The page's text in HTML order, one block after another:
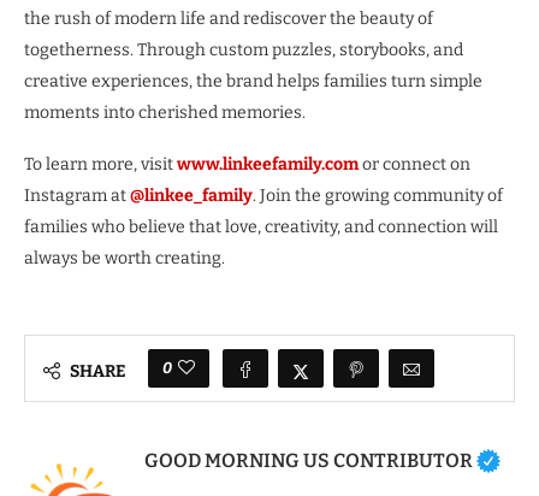
the rush of modern life and rediscover the beauty of
togetherness. Through custom puzzles, storybooks, and
creative experiences, the brand helps families turn simple
moments into cherished memories.
To learn more, visitwww.linkeefamily.comor connect on
Instagram at@linkee_family. Join the growing community of
families who believe that love, creativity, and connection will
always be worth creating.
SHARE 0
GOOD MORNING US CONTRIBUTOR